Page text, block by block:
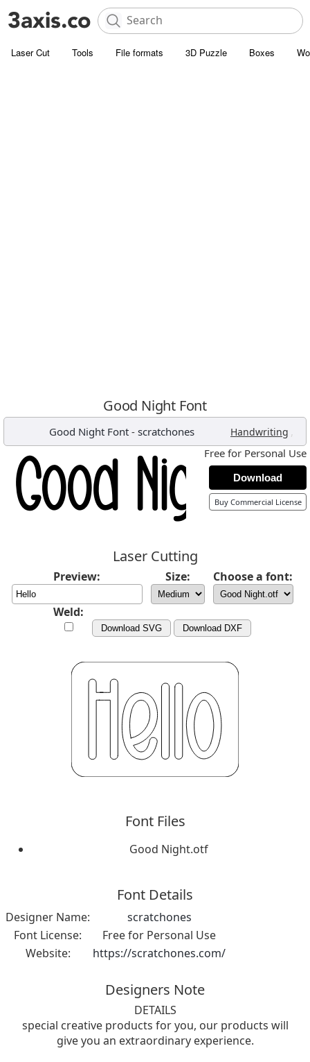
Laser Cut Tools File formats 3D Puzzle Boxes
Good Night Font
Good Night Font- scratchones Handwriting ,
Free for Personal Use
Download
Buy Commercial License
Laser Cutting
Preview: Size: Choose a font:
Weld:
Download SVG Download DXF
Font Files
Good Night.otf
Font Details
Designer Name:
scratchones
Font License:
Free for Personal Use
Website:
https://scratchones.com/
Designers Note
DETAILS
special creative products for you, our products will
give you an extraordinary experience.